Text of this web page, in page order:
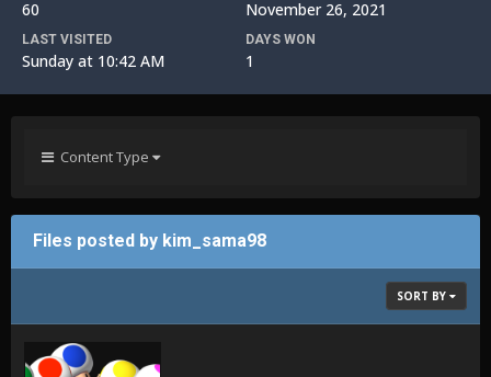
60 November 26, 2021
LAST VISITED
Sunday at 10:42 AM
DAYS WON
1
Content Type
Files posted by kim_sama98
SORT BY